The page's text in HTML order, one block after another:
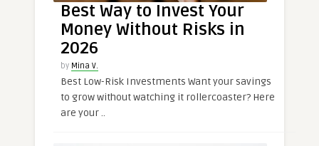
Best Way to Invest Your
Money Without Risks in
2026
by Mina V.
Best Low-Risk Investments Want your savings
to grow without watching it rollercoaster? Here
are your ..